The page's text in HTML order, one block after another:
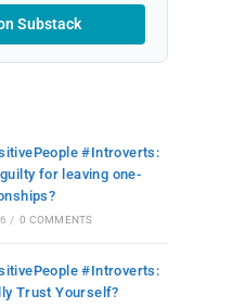
Substack
#Introverts:
for leaving one-
/ 0 COMMENTS
#Introverts:
Trust Yourself?